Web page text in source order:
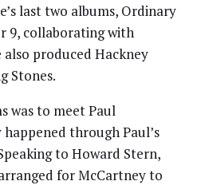
last two albums, Ordinary
9, collaborating with
also produced Hackney
Stones.
was to meet Paul
through Paul’s
to Howard Stern,
for McCartney to